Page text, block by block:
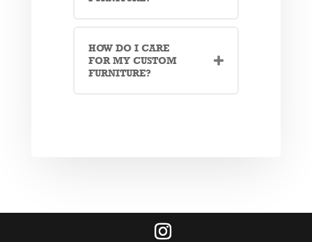
HOW DO I CARE
FOR MY CUSTOM
FURNITURE?